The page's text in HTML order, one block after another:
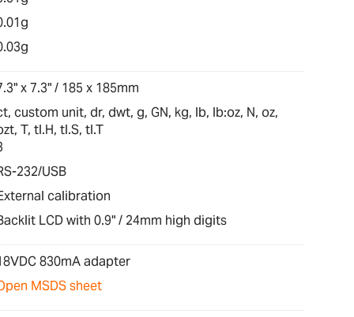
x 7.3" / 185 x 185mm
custom unit, dr, dwt, g, GN, kg, lb, lb:oz, N, oz,
T, tl.H, tl.S, tl.T
232/USB
calibration
LCD with 0.9" / 24mm high digits
830mA adapter
MSDS sheet